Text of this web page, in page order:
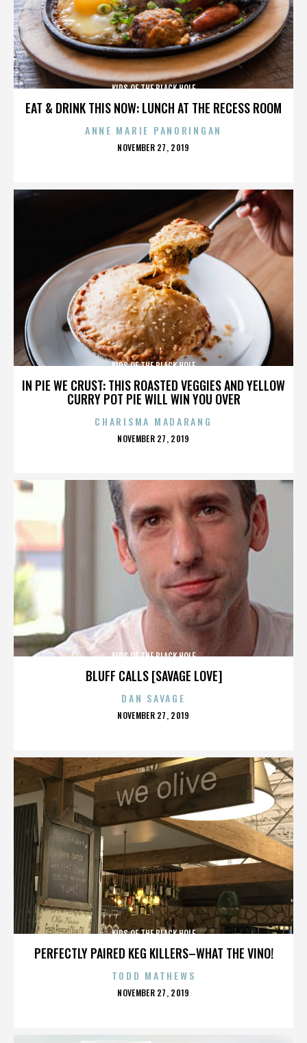
EAT & DRINK THIS NOW: LUNCH AT THE RECESS ROOM
KIDS OF THE BLACK HOLE
ANNE MARIE PANORINGAN
POSTED
NOVEMBER 27, 2019
IN PIE WE CRUST: THIS ROASTED VEGGIES AND YELLOW
CURRY POT PIE WILL WIN YOU OVER
KIDS OF THE BLACK HOLE
CHARISMA MADARANG
POSTED
NOVEMBER 27, 2019
BLUFF CALLS [SAVAGE LOVE]
KIDS OF THE BLACK HOLE
DAN SAVAGE
POSTED
NOVEMBER 27, 2019
PERFECTLY PAIRED KEG KILLERS–WHAT THE VINO!
KIDS OF THE BLACK HOLE
TODD MATHEWS
POSTED
NOVEMBER 27, 2019